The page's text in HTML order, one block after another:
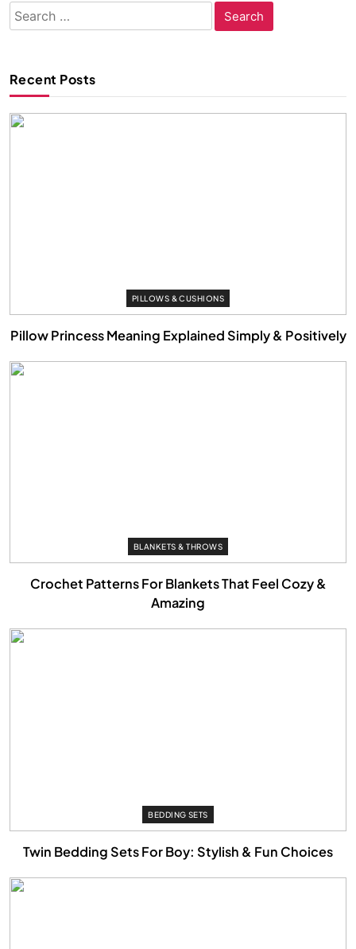
Search
for:
Recent Posts
PILLOWS & CUSHIONS
Pillow Princess Meaning Explained Simply & Positively
BLANKETS & THROWS
Crochet Patterns For Blankets That Feel Cozy &
Amazing
BEDDING SETS
Twin Bedding Sets For Boy: Stylish & Fun Choices